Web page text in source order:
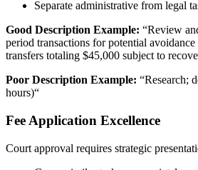
Separate administrative from legal
Good Description Example: “Review
period transactions for potential
transfers totaling $45,000 subject to
Poor Description Example: “Research;
hours)“
Fee Application Excellence
Court approval requires strategic